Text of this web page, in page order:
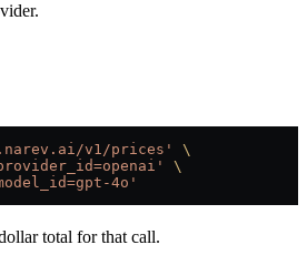
v1/prices'
\
\
4o'
total for that call.